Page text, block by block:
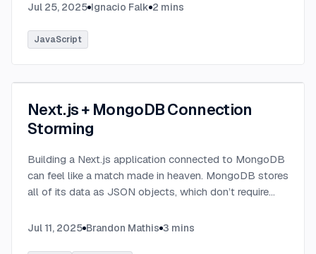
Jul 25, 2025 Ignacio Falk 2 mins
JavaScript
Next.js + MongoDB Connection
Storming
Building a Next.js application connected to MongoDB
can feel like a match made in heaven. MongoDB stores
all of its data as JSON objects, which don’t require
SQL data does....
Jul 11, 2025 Brandon Mathis 3 mins